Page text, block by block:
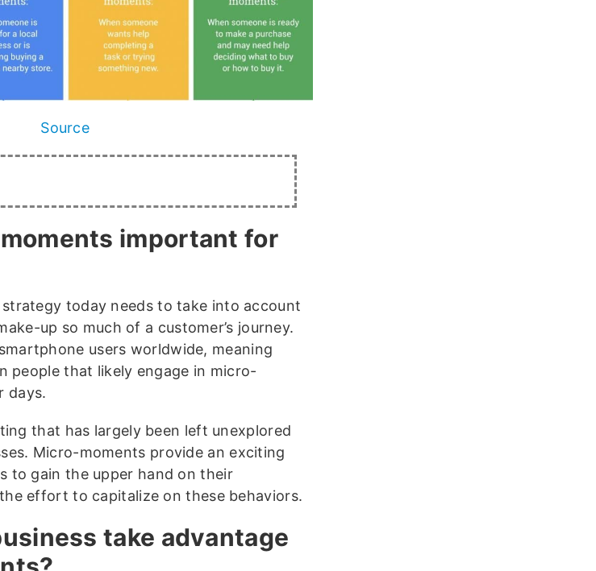
Source
important for
today needs to take into account
up so much of a customer’s journey.
smartphone users worldwide, meaning
people that likely engage in micro-
days.
that has largely been left unexplored
Micro-moments provide an exciting
to gain the upper hand on their
effort to capitalize on these behaviors.
take advantage